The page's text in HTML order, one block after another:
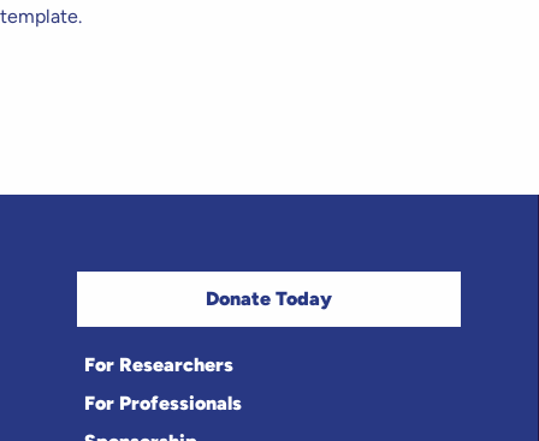
template.
Donate Today
For Researchers
For Professionals